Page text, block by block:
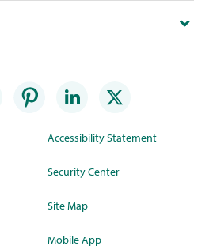
Accessibility Statement
Security Center
Site Map
Mobile App